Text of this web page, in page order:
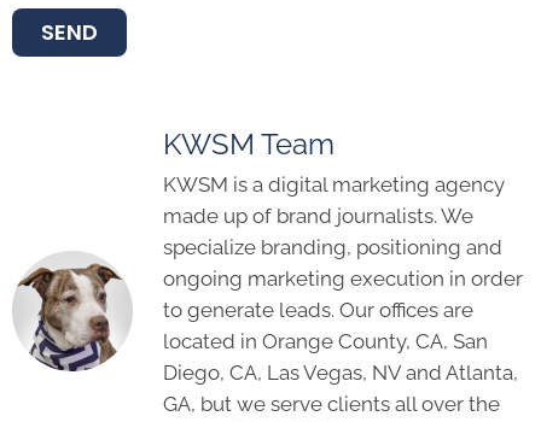
SEND
KWSM Team
KWSM is a digital marketing agency
made up of brand journalists. We
specialize branding, positioning and
ongoing marketing execution in order
to generate leads. Our offices are
located in Orange County, CA, San
Diego, CA, Las Vegas, NV and Atlanta,
GA, but we serve clients all over the